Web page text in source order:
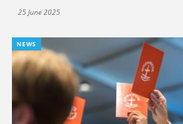
25 June 2025
NEWS